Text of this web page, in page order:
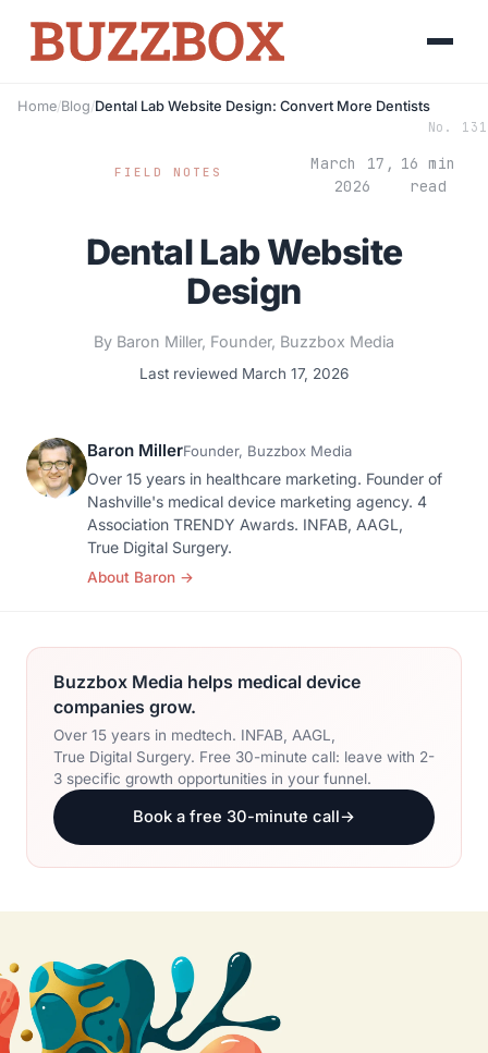
Home/Blog/Dental Lab Website Design: Convert More Dentists
No. 131
FIELD NOTES
March 17,
2026
16 min
read
Dental Lab Website
Design
By Baron Miller, Founder, Buzzbox Media
Last reviewed March 17, 2026
Baron MillerFounder, Buzzbox Media
Over 15 years in healthcare marketing. Founder of
Nashville's medical device marketing agency. 4
Association TRENDY Awards. INFAB, AAGL,
True Digital Surgery.
About Baron →
Buzzbox Media helps medical device
companies grow.
Over 15 years in medtech. INFAB, AAGL,
True Digital Surgery. Free 30-minute call: leave with 2-
3 specific growth opportunities in your funnel.
Book a free 30-minute call→